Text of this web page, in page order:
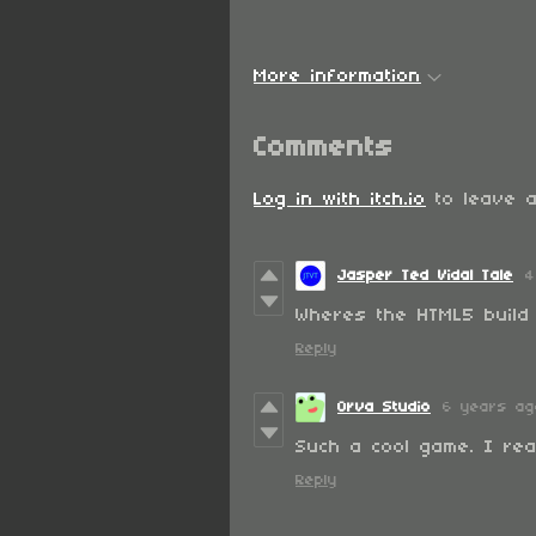
More information
Comments
Log in with itch.io to leave a
Jasper Ted Vidal Tale
Wheres the HTML5
Reply
Orva Studio 6 years
Such a cool game. I
Reply